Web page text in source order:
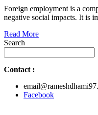
2023
Foreign employment is a complex issue with both positive and
negative social impacts. It is
Read MoreRead
Search
Contact :
Facebook